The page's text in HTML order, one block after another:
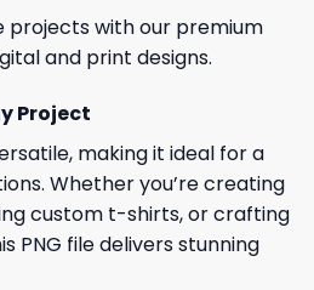
projects with our premium
and print designs.
Project
making it ideal for a
Whether you’re creating
custom t-shirts, or crafting
PNG file delivers stunning